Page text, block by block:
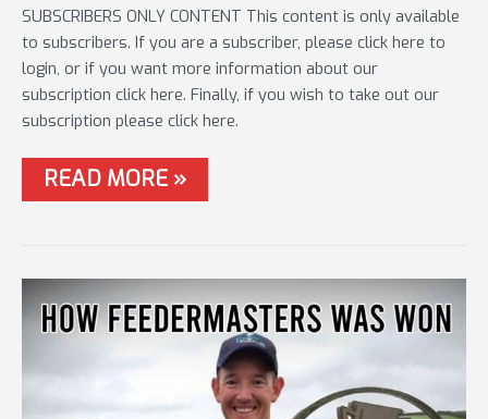
SUBSCRIBERS ONLY CONTENT This content is only available
to subscribers. If you are a subscriber, please click here to
login, or if you want more information about our
subscription click here. Finally, if you wish to take out our
subscription please click here.
#47
ONTHEFLYER
–
LIVE
MATCH
READ MORE »